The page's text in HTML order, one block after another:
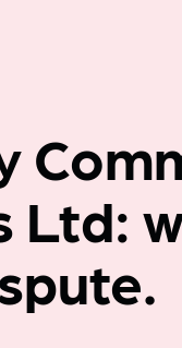
Ltd: